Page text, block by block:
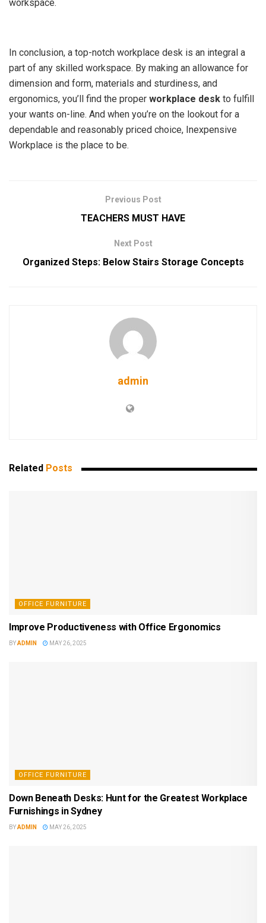
workspace.
In conclusion, a top-notch workplace desk is an integral a
part of any skilled workspace. By making an allowance for
dimension and form, materials and sturdiness, and
ergonomics, you’ll find the proper workplace desk to fulfill
your wants on-line. And when you’re on the lookout for a
dependable and reasonably priced choice, Inexpensive
Workplace is the place to be.
Previous Post
TEACHERS MUST HAVE
Next Post
Organized Steps: Below Stairs Storage Concepts
admin
Related Posts
OFFICE FURNITURE
Improve Productiveness with Office Ergonomics
BYADMIN MAY 26, 2025
OFFICE FURNITURE
Down Beneath Desks: Hunt for the Greatest Workplace
Furnishings in Sydney
BYADMIN MAY 26, 2025